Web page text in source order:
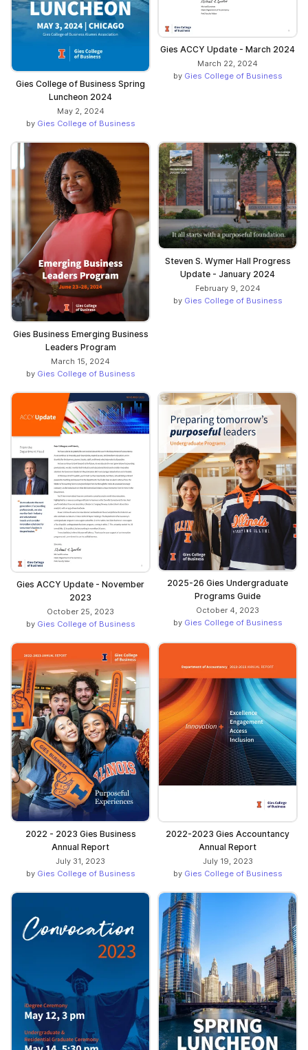
Gies College of Business Spring
Luncheon 2024
May 2, 2024
by Gies College of Business
Gies ACCY Update - March 2024
March 22, 2024
by Gies College of Business
Gies Business Emerging Business
Leaders Program
March 15, 2024
by Gies College of Business
Steven S. Wymer Hall Progress
Update - January 2024
February 9, 2024
by Gies College of Business
Gies ACCY Update - November
2023
October 25, 2023
by Gies College of Business
2025-26 Gies Undergraduate
Programs Guide
October 4, 2023
by Gies College of Business
2022 - 2023 Gies Business
Annual Report
July 31, 2023
by Gies College of Business
2022-2023 Gies Accountancy
Annual Report
July 19, 2023
by Gies College of Business